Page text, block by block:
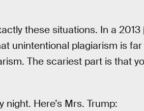
these situations. In a 2013
unintentional plagiarism is
The scariest part is that
Here’s Mrs. Trump: